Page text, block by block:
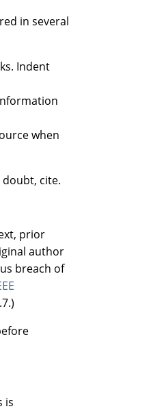
in several
Indent
when
cite.
prior
author
breach of
is